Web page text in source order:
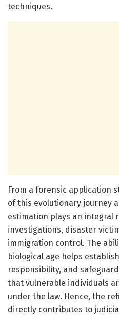
techniques.
From a forensic application
of this evolutionary journey
estimation plays an integral
investigations, disaster
immigration control. The
biological age helps
responsibility, and
that vulnerable individuals
under the law. Hence, the
directly contributes to